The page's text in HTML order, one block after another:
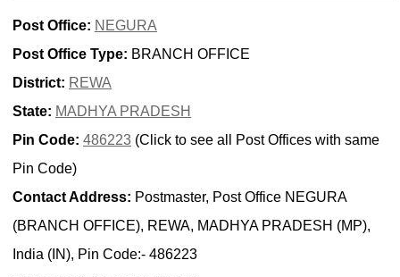
Post Office: NEGURA
Post Office Type: BRANCH OFFICE
District: REWA
State: MADHYA PRADESH
Pin Code: 486223 (Click to see all Post Offices with same
Pin Code)
Contact Address: Postmaster, Post Office NEGURA
(BRANCH OFFICE), REWA, MADHYA PRADESH (MP),
India (IN), Pin Code:- 486223